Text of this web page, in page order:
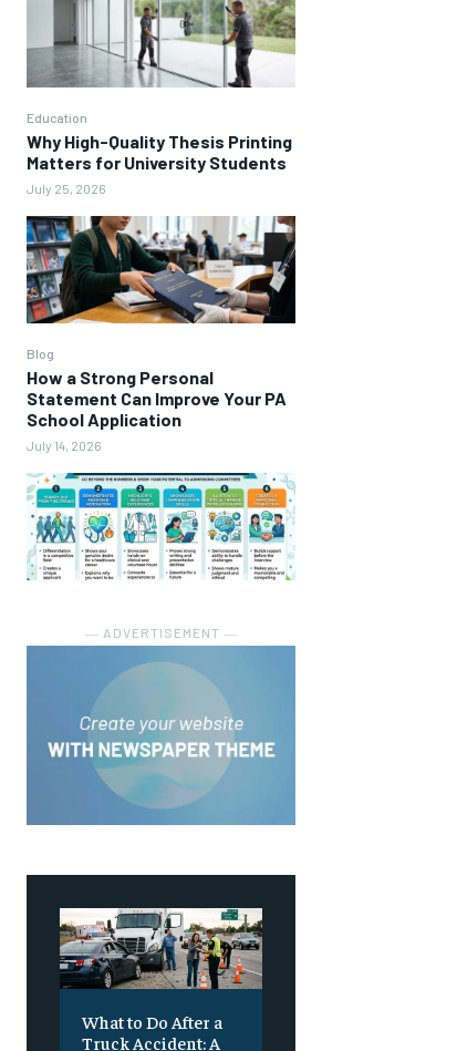
Education
Why High-Quality Thesis Printing
Matters for University Students
July 25, 2026
Blog
How a Strong Personal
Statement Can Improve Your PA
School Application
July 14, 2026
― ADVERTISEMENT ―
What to Do After a
Truck Accident: A